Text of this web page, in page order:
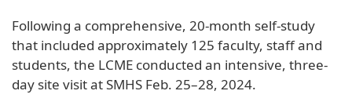
Following a comprehensive, 20-month self-study
that included approximately 125 faculty, staff and
students, the LCME conducted an intensive, three-
day site visit at SMHS Feb. 25–28, 2024.